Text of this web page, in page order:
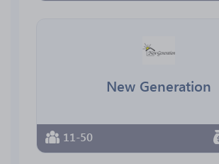
New Generation
11-50